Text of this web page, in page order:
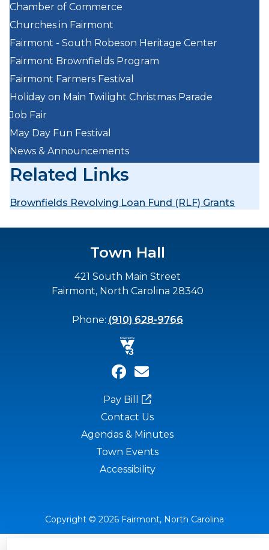
Chamber of Commerce
Churches in Fairmont
Fairmont - South Robeson Heritage Center
Fairmont Brownfields Program
Fairmont Farmers Festival
Holiday on Main Twilight Christmas Parade
Job Fair
May Day Fun Festival
News & Announcements
Related Links
Brownfields Revolving Loan Fund (RLF) Grants
Town Hall
421 South Main Street
Fairmont, North Carolina 28340
Phone: (910) 628-9766
Pay Bill
Contact Us
Agendas & Minutes
Town Events
Accessibility
Copyright © 2026 Fairmont, North Carolina